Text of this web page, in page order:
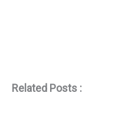
Related Posts :